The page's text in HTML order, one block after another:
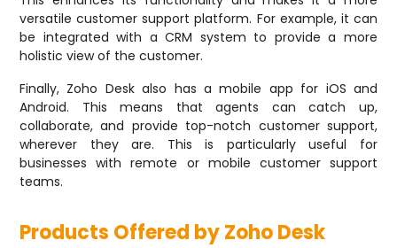
versatile customer support platform. For example, it can
be integrated with a CRM system to provide a more
holistic view of the customer.
Finally, Zoho Desk also has a mobile app for iOS and
Android. This means that agents can catch up,
collaborate, and provide top-notch customer support,
wherever they are. This is particularly useful for
businesses with remote or mobile customer support
teams.
Products Offered by Zoho Desk